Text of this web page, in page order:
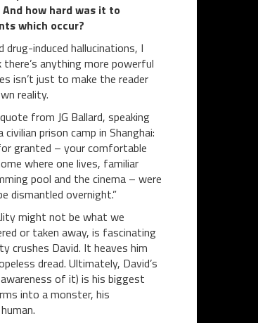
how hard was it to
which occur?
induced hallucinations, I
anything more powerful
isn’t just to make the reader
reality.
from JG Ballard, speaking
prison camp in Shanghai:
granted – your comfortable
where one lives, familiar
pool and the cinema – were
dismantled overnight.”
might not be what we
or taken away, is fascinating
crushes David. It heaves him
dread. Ultimately, David’s
of it) is his biggest
into a monster, his